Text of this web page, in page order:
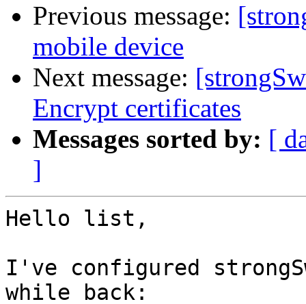
Previous message:
mobile device
Next message:
Encrypt certificates
Messages sorted by: [
]
Hello list,
I've configured